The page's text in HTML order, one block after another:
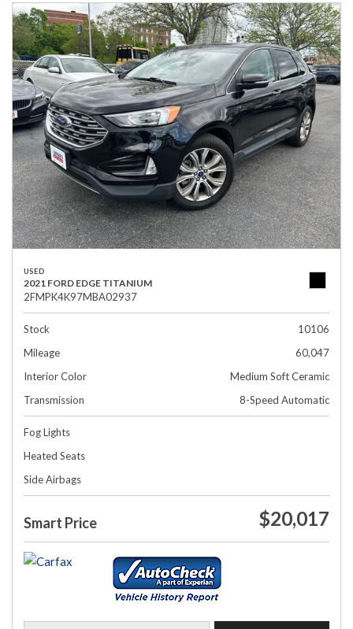
USED
2021 FORD EDGE TITANIUM
2FMPK4K97MBA02937
Stock
10106
Mileage
60,047
Interior Color
Medium Soft Ceramic
Transmission
8-Speed Automatic
Fog Lights
Heated Seats
Side Airbags
Smart Price $20,017